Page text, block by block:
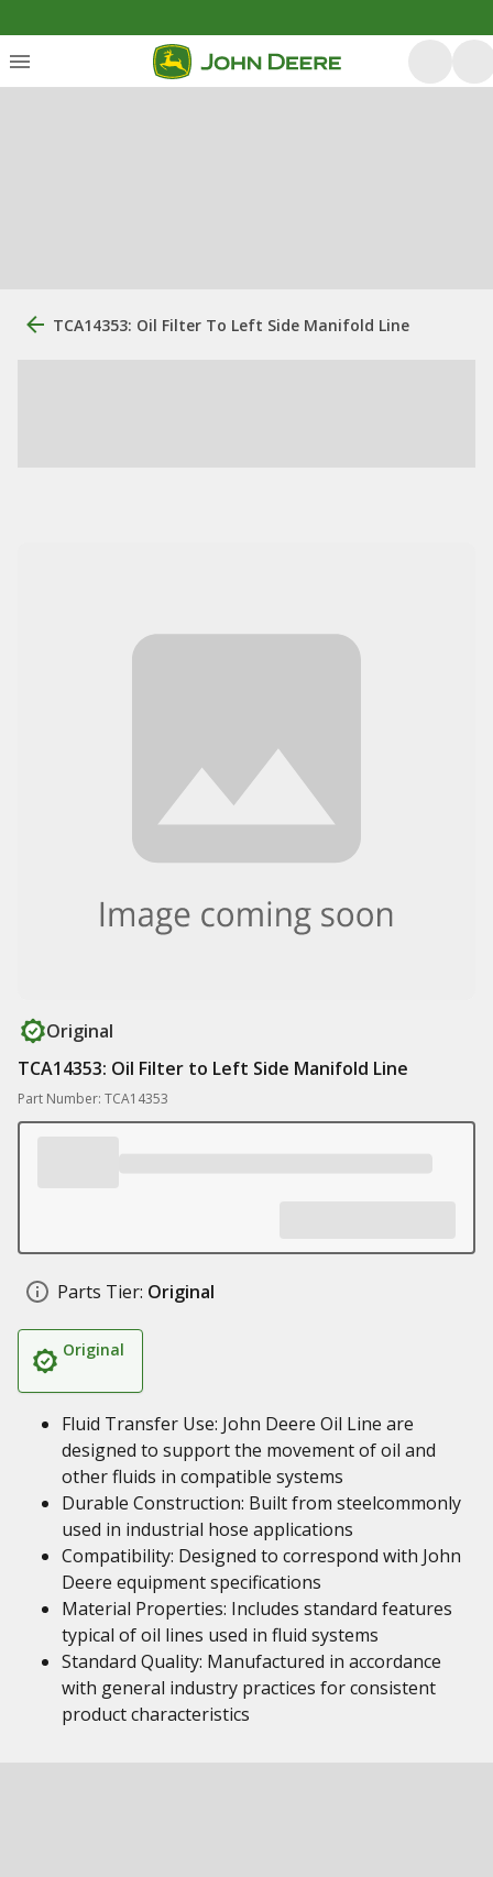
TCA14353: Oil Filter To Left Side Manifold Line
Original
TCA14353: Oil Filter to Left Side Manifold Line
Part Number: TCA14353
Parts Tier: Original
Original
Fluid Transfer Use: John Deere Oil Line are
designed to support the movement of oil and
other fluids in compatible systems
Durable Construction: Built from steelcommonly
used in industrial hose applications
Compatibility: Designed to correspond with John
Deere equipment specifications
Material Properties: Includes standard features
typical of oil lines used in fluid systems
Standard Quality: Manufactured in accordance
with general industry practices for consistent
product characteristics